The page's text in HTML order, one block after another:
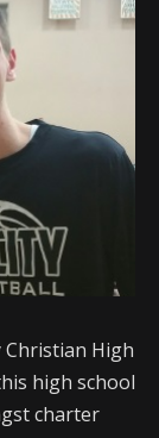
High
high school
charter